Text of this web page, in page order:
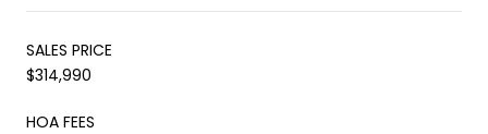
SALES PRICE
$314,990
HOA FEES